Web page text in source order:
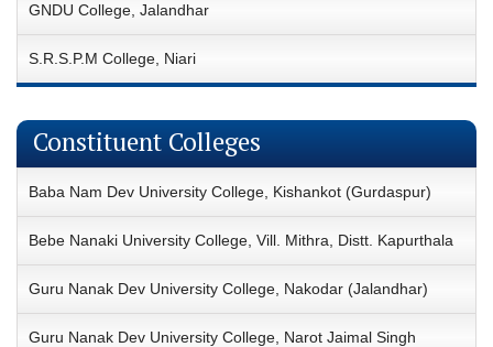
GNDU College, Jalandhar
S.R.S.P.M College, Niari
Constituent Colleges
Baba Nam Dev University College, Kishankot (Gurdaspur)
Bebe Nanaki University College, Vill. Mithra, Distt. Kapurthala
Guru Nanak Dev University College, Nakodar (Jalandhar)
Guru Nanak Dev University College, Narot Jaimal Singh